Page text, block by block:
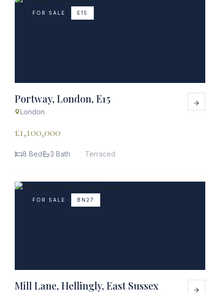
FOR SALE E15
Portway, London, E15
London
£1,100,000
8 Bed 3 Bath Terraced
FOR SALE BN27
Mill Lane, Hellingly, East Sussex